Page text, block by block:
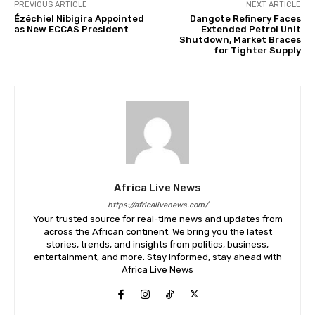
PREVIOUS ARTICLE
Ézéchiel Nibigira Appointed
as New ECCAS President
NEXT ARTICLE
Dangote Refinery Faces
Extended Petrol Unit
Shutdown, Market Braces
for Tighter Supply
Africa Live News
https://africalivenews.com/
Your trusted source for real-time news and updates from
across the African continent. We bring you the latest
stories, trends, and insights from politics, business,
entertainment, and more. Stay informed, stay ahead with
Africa Live News